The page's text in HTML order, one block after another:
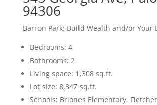
94306
Barron Park: Build Wealth and/or Your
Bedrooms: 4
Bathrooms: 2
Living space: 1,308 sq.ft.
Lot size: 8,347 sq.ft.
Schools: Briones Elementary,